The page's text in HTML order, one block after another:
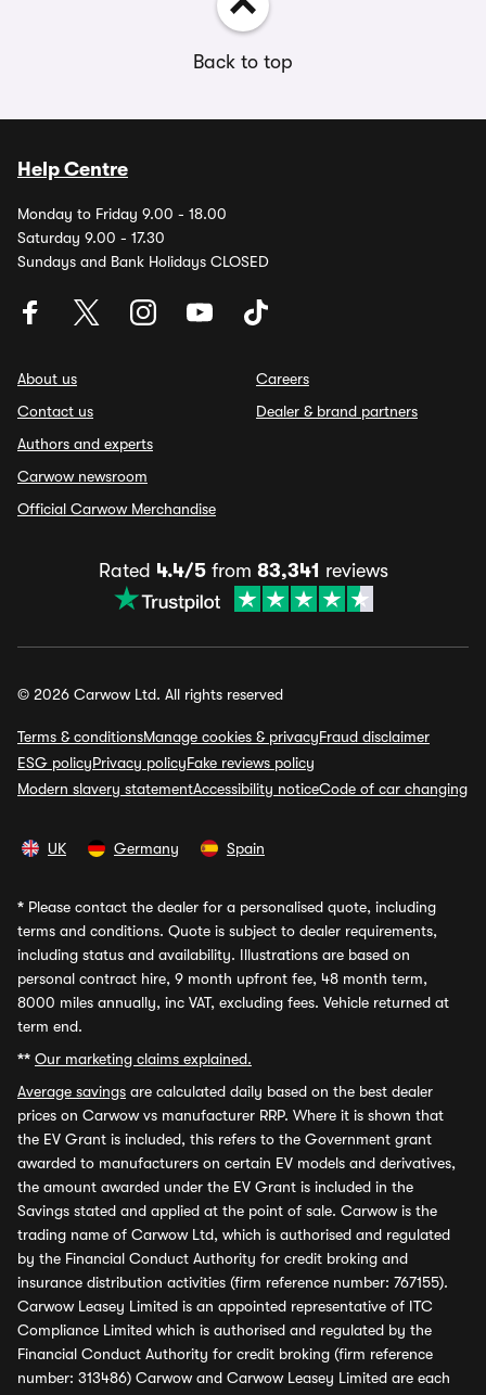
Back to top
Help Centre
Monday to Friday 9.00 - 18.00
Saturday 9.00 - 17.30
Sundays and Bank Holidays CLOSED
About us
Contact us
Authors and experts
Carwow newsroom
Official Carwow Merchandise
Careers
Dealer & brand partners
Rated 4.4/5from 83,341 reviews
© 2026 Carwow Ltd. All rights reserved
Terms & conditionsManage cookies & privacyFraud disclaimer
ESG policyPrivacy policyFake reviews policy
Modern slavery statementAccessibility noticeCode of car changing
UK Germany Spain
* Please contact the dealer for a personalised quote, including
terms and conditions. Quote is subject to dealer requirements,
including status and availability. Illustrations are based on
personal contract hire, 9 month upfront fee, 48 month term,
8000 miles annually, inc VAT, excluding fees. Vehicle returned at
term end.
** Our marketing claims explained.
Average savings are calculated daily based on the best dealer
prices on Carwow vs manufacturer RRP. Where it is shown that
the EV Grant is included, this refers to the Government grant
awarded to manufacturers on certain EV models and derivatives,
the amount awarded under the EV Grant is included in the
Savings stated and applied at the point of sale. Carwow is the
trading name of Carwow Ltd, which is authorised and regulated
by the Financial Conduct Authority for credit broking and
insurance distribution activities (firm reference number: 767155).
Carwow Leasey Limited is an appointed representative of ITC
Compliance Limited which is authorised and regulated by the
Financial Conduct Authority for credit broking (firm reference
number: 313486) Carwow and Carwow Leasey Limited are each